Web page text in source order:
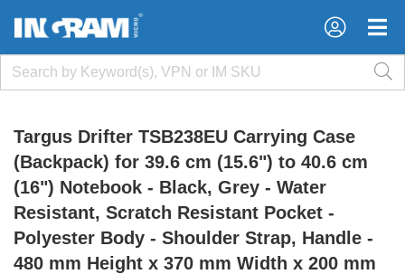
×
×
Targus Drifter TSB238EU Carrying Case
(Backpack) for 39.6 cm (15.6") to 40.6 cm
(16") Notebook - Black, Grey - Water
Resistant, Scratch Resistant Pocket -
Polyester Body - Shoulder Strap, Handle -
480 mm Height x 370 mm Width x 200 mm